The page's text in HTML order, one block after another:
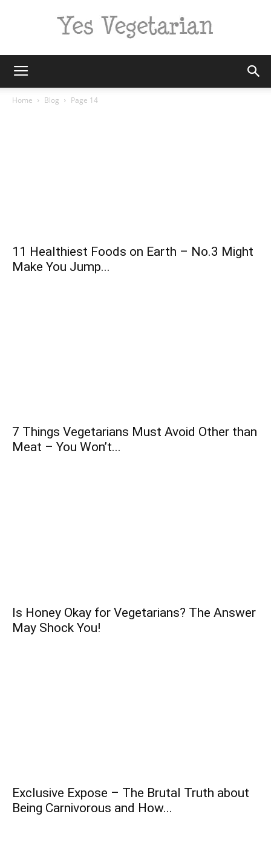
Home Blog Page 14
11 Healthiest Foods on Earth – No.3 Might
Make You Jump...
7 Things Vegetarians Must Avoid Other than
Meat – You Won’t...
Is Honey Okay for Vegetarians? The Answer
May Shock You!
Exclusive Expose – The Brutal Truth about
Being Carnivorous and How...